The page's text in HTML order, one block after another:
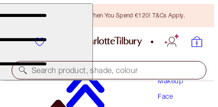
Free Bronzing Brush When You Spend €120! T&Cs Apply.
Search product, shade, colour
Makeup
Face